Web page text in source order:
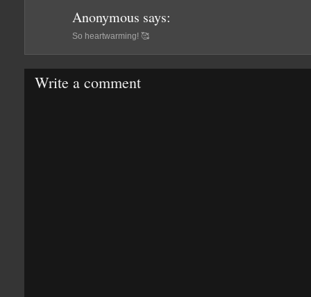
Anonymous says:
So heartwarming! 🥰
Write a comment